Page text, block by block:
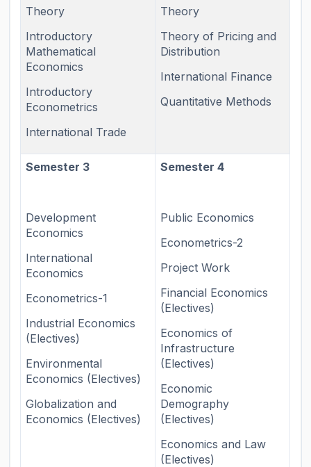
Theory
Introductory
Mathematical
Economics
Introductory
Econometrics
International Trade
Theory
Theory of Pricing and
Distribution
International Finance
Quantitative Methods
Semester 3
Development
Economics
International
Economics
Econometrics-1
Industrial Economics
(Electives)
Environmental
Economics (Electives)
Globalization and
Economics (Electives)
Semester 4
Public Economics
Econometrics-2
Project Work
Financial Economics
(Electives)
Economics of
Infrastructure
(Electives)
Economic
Demography
(Electives)
Economics and Law
(Electives)